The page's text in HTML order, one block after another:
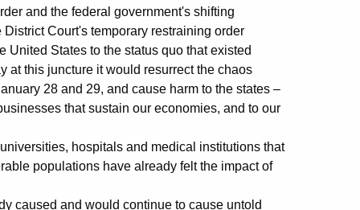
and the federal government's shifting
Court's temporary restraining order
States to the status quo that existed
at this juncture it would resurrect the chaos
28 and 29, and cause harm to the states –
that sustain our economies, and to our
hospitals and medical institutions that
populations have already felt the impact of
caused and would continue to cause untold